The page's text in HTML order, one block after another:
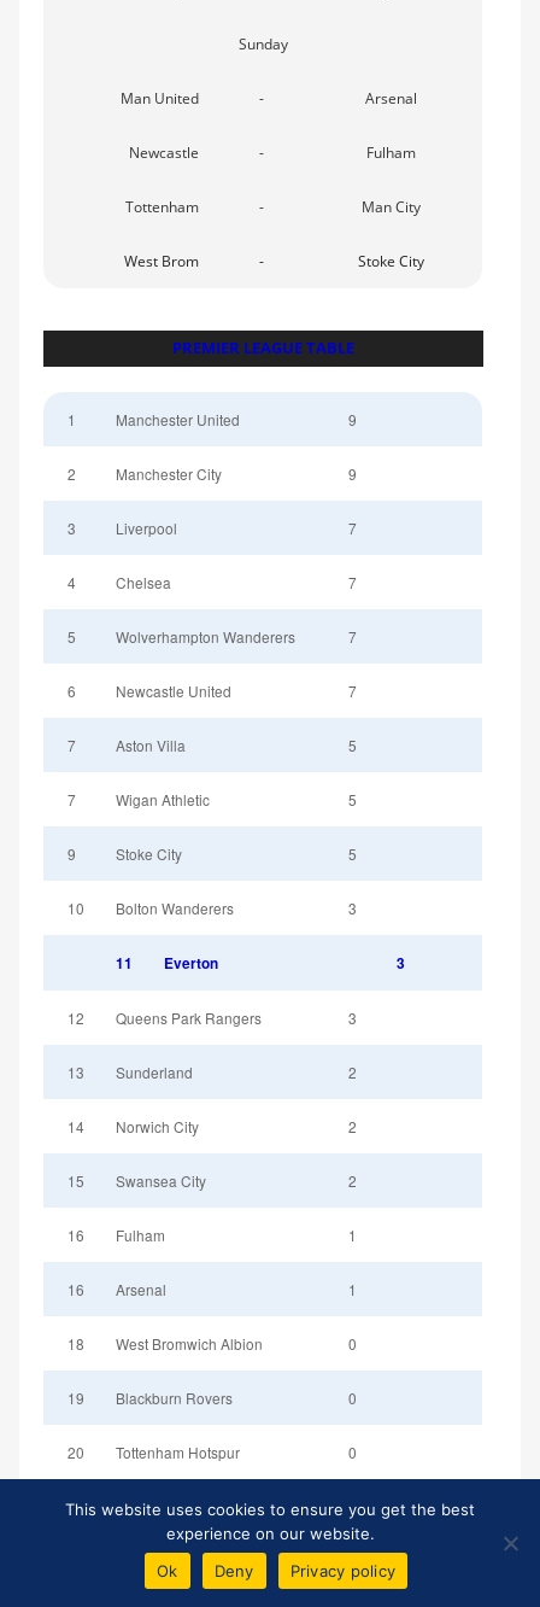
Sunday
Man United - Arsenal
Newcastle - Fulham
Tottenham - Man City
West Brom - Stoke City
PREMIER LEAGUE TABLE
1 Manchester United 9
2 Manchester City 9
3 Liverpool 7
4 Chelsea 7
5 Wolverhampton Wanderers 7
6 Newcastle United 7
7 Aston Villa 5
7 Wigan Athletic 5
9 Stoke City 5
10 Bolton Wanderers 3
11 Everton 3
12 Queens Park Rangers 3
13 Sunderland 2
14 Norwich City 2
15 Swansea City 2
16 Fulham 1
16 Arsenal 1
18 West Bromwich Albion 0
19 Blackburn Rovers 0
20 Tottenham Hotspur 0
This website uses cookies to ensure you get the best
experience on our website.
Ok
Deny Privacy policy